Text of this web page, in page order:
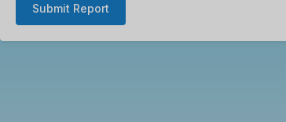
Submit Report